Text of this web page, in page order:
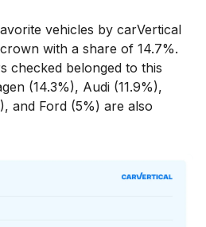
vehicles by carVertical
with a share of 14.7%.
checked belonged to this
(14.3%), Audi (11.9%),
and Ford (5%) are also